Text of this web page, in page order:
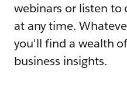
webinars or listen to
at any time.
you'll find a wealth
business insights.